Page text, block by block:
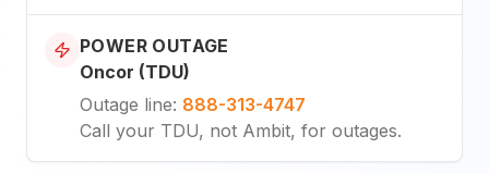
POWER OUTAGE
Oncor (TDU)
Outage line: 888-313-4747
Call your TDU, not Ambit, for outages.